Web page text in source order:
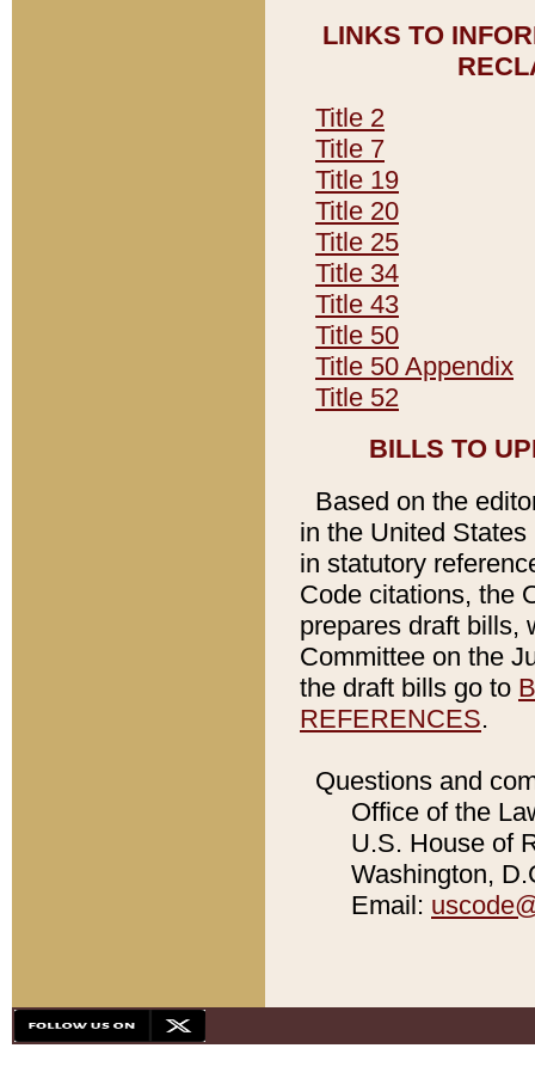
LINKS TO
Title 2
Title 7
Title 19
Title 20
Title 25
Title 34
Title 43
Title 50
Title 50 Appendix
Title 52
BILLS TO
Based on the
in the United
in statutory
Code citations, the
prepares draft bills,
Committee on the
the draft bills go to
REFERENCES.
Questions and
Office of the
U.S. House of
Washington,
Email: